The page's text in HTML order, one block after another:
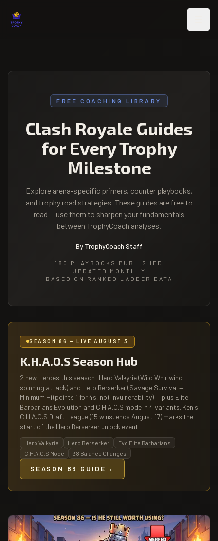
FREE COACHING LIBRARY
Clash Royale Guides
for Every Trophy
Milestone
Explore arena-specific primers, counter playbooks,
and trophy road strategies. These guides are free to
read — use them to sharpen your fundamentals
between TrophyCoach analyses.
By TrophyCoach Staff
180
PLAYBOOKS PUBLISHED
UPDATED MONTHLY
BASED ON RANKED LADDER DATA
SEASON 86 — LIVE AUGUST 3
K.H.A.O.S Season Hub
2 new Heroes this season: Hero Valkyrie (Wild Whirlwind
spinning attack) and Hero Berserker (Savage Survival —
Minimum Hitpoints 1 for 4s, not invulnerability) — plus Elite
Barbarians Evolution and C.H.A.O.S mode in 4 variants. Ken's
C.H.A.O.S Draft League (15 wins, ends August 17) marks the
start of the Hero Berserker unlock event.
Hero Valkyrie Hero Berserker
Evo Elite Barbarians
C.H.A.O.S Mode
38 Balance Changes
SEASON 86 GUIDE →